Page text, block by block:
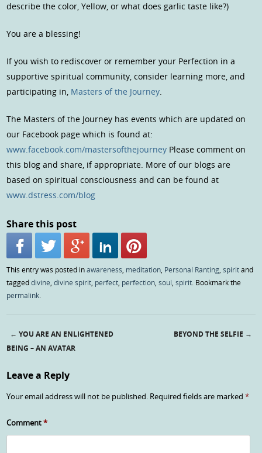
describe the color, Yellow, or what does garlic taste like?)
You are a blessing!
If you wish to rediscover or remember your Perfection in a
supportive spiritual community, consider learning more, and
participating in, Masters of the Journey.
The Masters of the Journey has events which are updated on
our Facebook page which is found at:
www.facebook.com/mastersofthejourney Please comment on
this blog and share, if appropriate. More of our blogs are
based on spiritual consciousness and can be found at
www.dstress.com/blog
Share this post
This entry was posted inawareness meditation Personal Ranting ,spiritand
taggeddivine ,divine spirit perfect perfection ,soul ,spirit . Bookmark the
permalink
Post navigation
← YOU ARE AN ENLIGHTENED
BEING – AN AVATAR
BEYOND THE SELFIE →
Leave a Reply
Your email address will not be published. Required fields are marked*
Comment*